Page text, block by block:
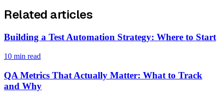
Related articles
Building a Test Automation Strategy: Where to Start
10 min read
QA Metrics That Actually Matter: What to Track
and Why